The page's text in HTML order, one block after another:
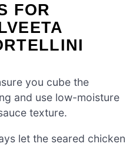
FOR
you cube the
and use low-moisture
texture.
let the seared chicken